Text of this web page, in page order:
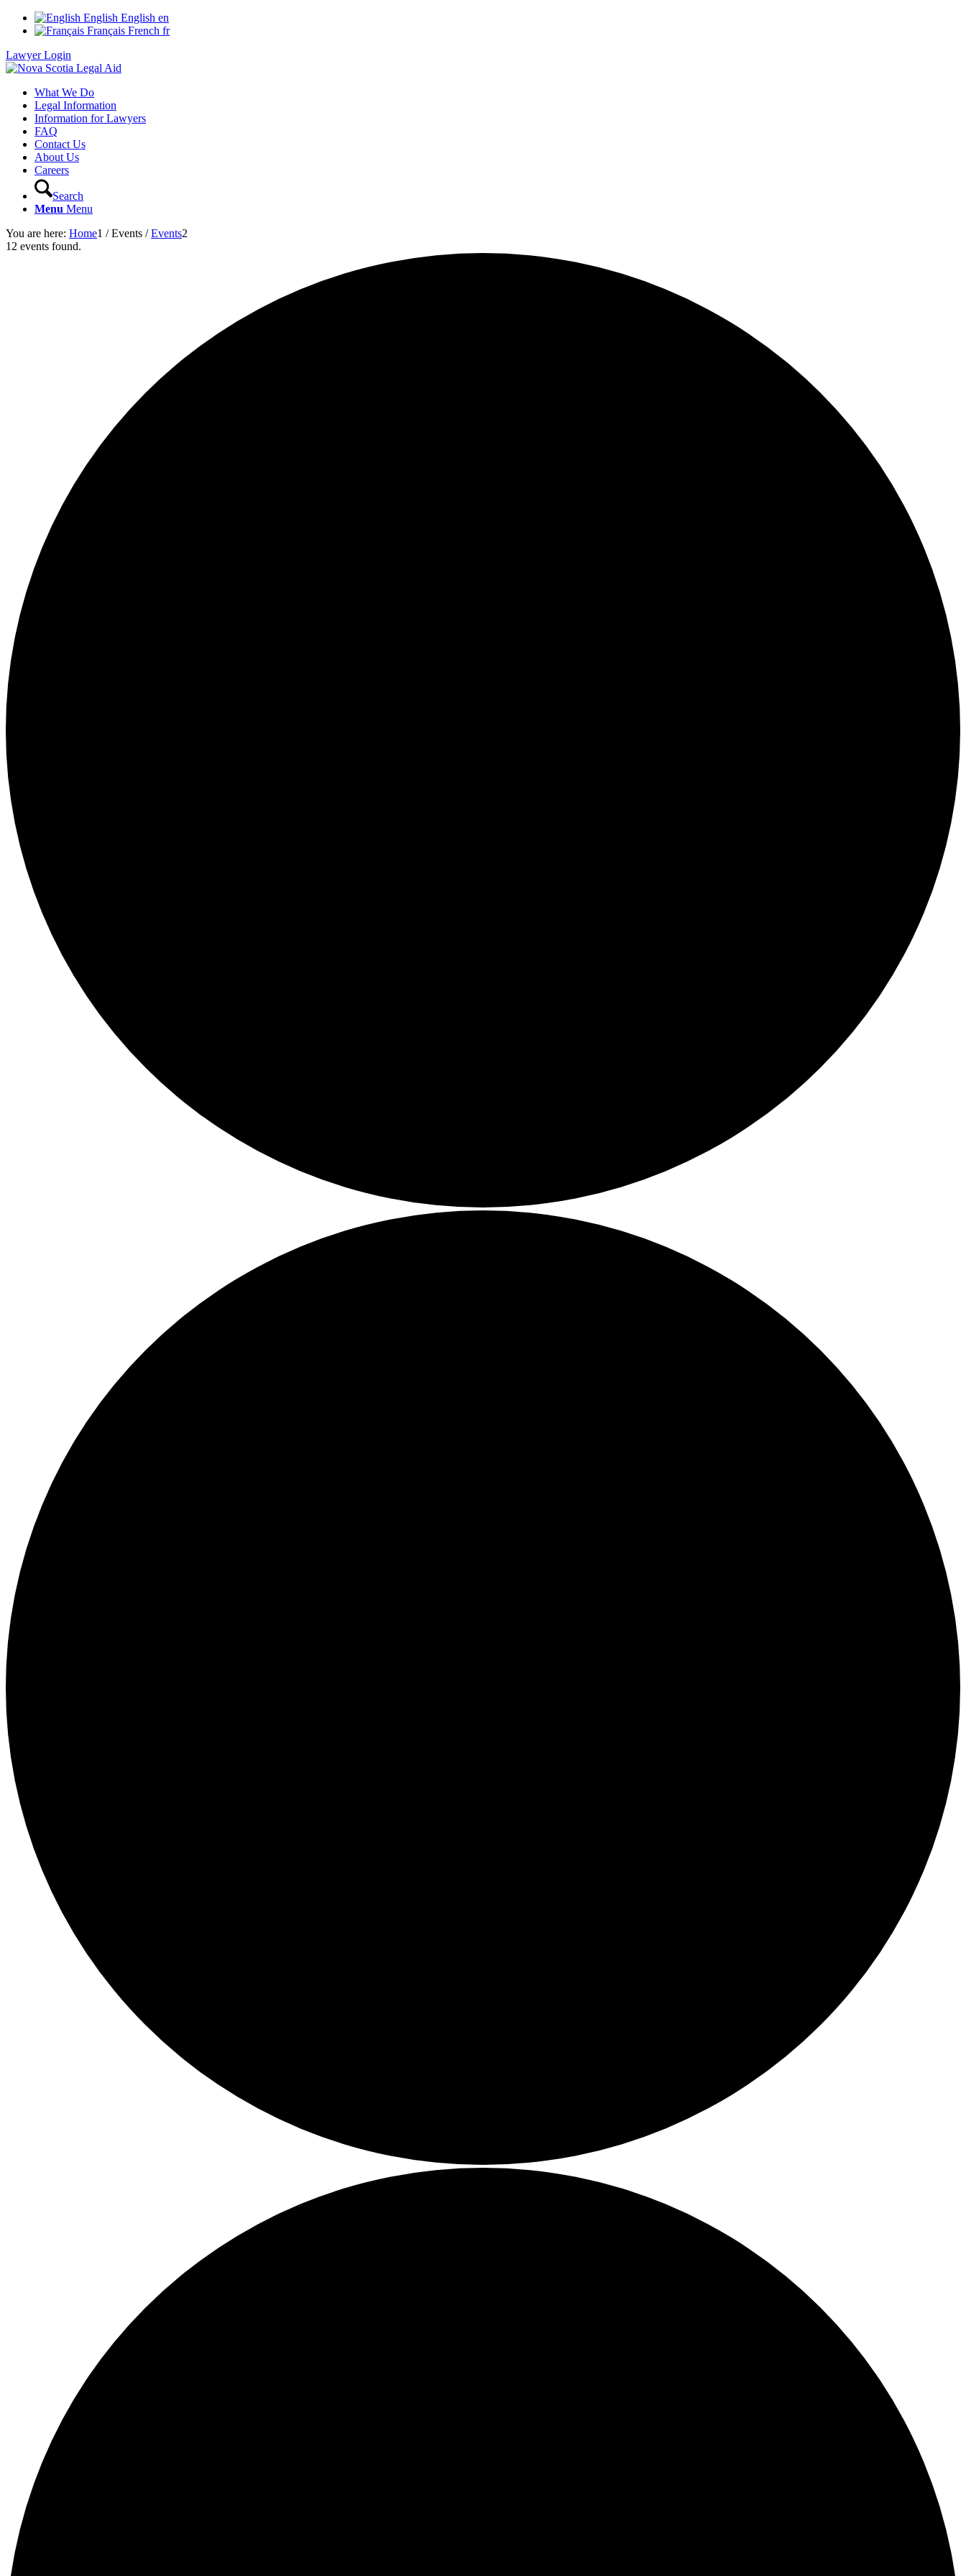
English English en
Français French fr
Lawyer Login
What We Do
Legal Information
Information for Lawyers
FAQ
Contact Us
About Us
Careers
Search
Menu Menu
You are here: Home1 / Events / Events2
12 events found.